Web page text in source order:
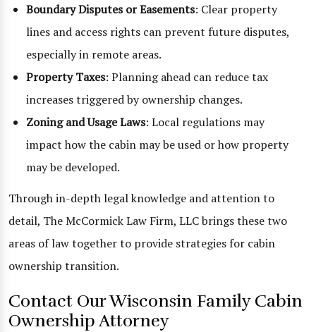
Boundary Disputes or Easements: Clear property
lines and access rights can prevent future disputes,
especially in remote areas.
Property Taxes: Planning ahead can reduce tax
increases triggered by ownership changes.
Zoning and Usage Laws: Local regulations may
impact how the cabin may be used or how property
may be developed.
Through in-depth legal knowledge and attention to
detail, The McCormick Law Firm, LLC brings these two
areas of law together to provide strategies for cabin
ownership transition.
Contact Our Wisconsin Family Cabin
Ownership Attorney